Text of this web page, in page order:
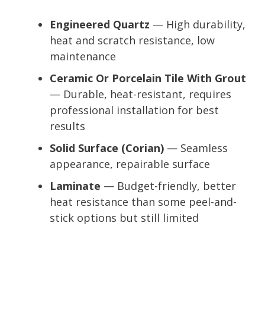
Engineered Quartz — High durability,
heat and scratch resistance, low
maintenance
Ceramic Or Porcelain Tile With Grout
— Durable, heat-resistant, requires
professional installation for best
results
Solid Surface (Corian) — Seamless
appearance, repairable surface
Laminate — Budget-friendly, better
heat resistance than some peel-and-
stick options but still limited